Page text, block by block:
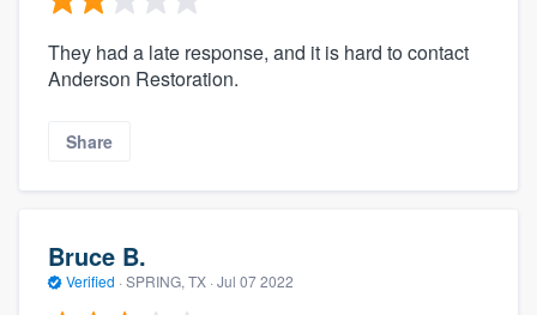
They had a late response, and it is hard to contact
Anderson Restoration.
Share
Bruce B.
Verified · SPRING, TX · Jul 07 2022